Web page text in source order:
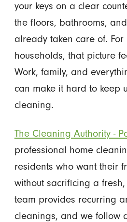
your keys on a clear
the floors, bathrooms,
already taken care of. For
households, that picture
Work, family, and
can make it hard to keep
cleaning.
The Cleaning Authority -
professional home
residents who want their
without sacrificing a
team provides recurring
cleanings, and we follow